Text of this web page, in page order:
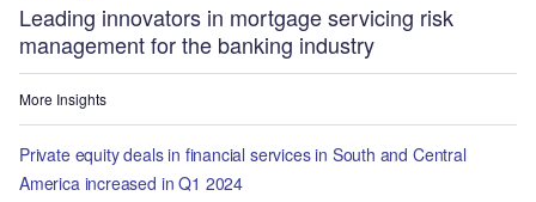
Leading innovators in mortgage servicing risk
management for the banking industry
More Insights
Private equity deals in financial services in South and Central
America increased in Q1 2024